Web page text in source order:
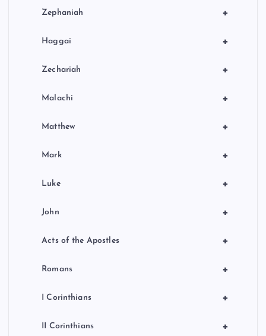
+
Zephaniah
+
Haggai
+
Zechariah
+
Malachi
+
Matthew
+
Mark
+
Luke
+
John
+
Acts of the Apostles
+
Romans
+
I Corinthians
+
II Corinthians